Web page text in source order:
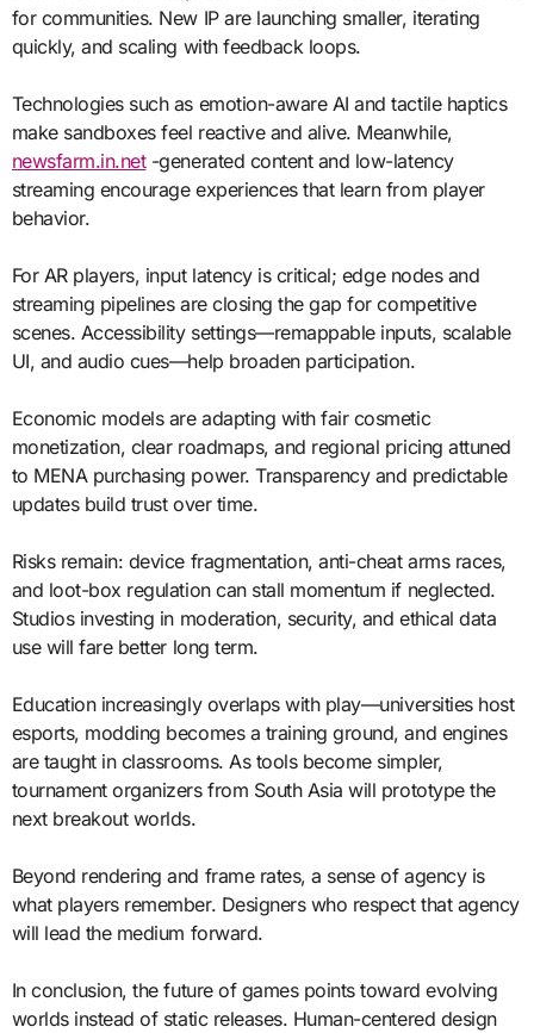
for communities. New IP are launching smaller, iterating
quickly, and scaling with feedback loops.
Technologies such as emotion-aware AI and tactile haptics
make sandboxes feel reactive and alive. Meanwhile,
newsfarm.in.net-generated content and low-latency
streaming encourage experiences that learn from player
behavior.
For AR players, input latency is critical; edge nodes and
streaming pipelines are closing the gap for competitive
scenes. Accessibility settings—remappable inputs, scalable
UI, and audio cues—help broaden participation.
Economic models are adapting with fair cosmetic
monetization, clear roadmaps, and regional pricing attuned
to MENA purchasing power. Transparency and predictable
updates build trust over time.
Risks remain: device fragmentation, anti-cheat arms races,
and loot-box regulation can stall momentum if neglected.
Studios investing in moderation, security, and ethical data
use will fare better long term.
Education increasingly overlaps with play—universities host
esports, modding becomes a training ground, and engines
are taught in classrooms. As tools become simpler,
tournament organizers from South Asia will prototype the
next breakout worlds.
Beyond rendering and frame rates, a sense of agency is
what players remember. Designers who respect that agency
will lead the medium forward.
In conclusion, the future of games points toward evolving
worlds instead of static releases. Human-centered design